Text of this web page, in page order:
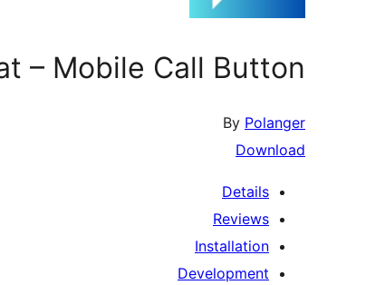
– Mobile Call Button
By Polanger
Download
Details
Reviews
Installation
Development